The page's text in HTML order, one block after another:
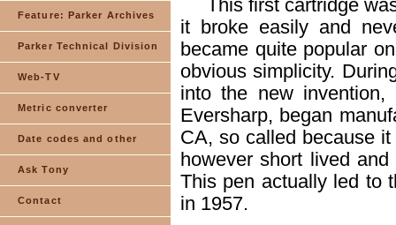
Feature: Parker Archives
Parker Technical Division
Web-TV
Metric converter
Date codes and other
Ask Tony
Contact
This first cartridge
it broke easily and
became quite popular
obvious simplicity.
into the new
Eversharp, began
CA, so called because
however short lived
This pen actually led to
in 1957.